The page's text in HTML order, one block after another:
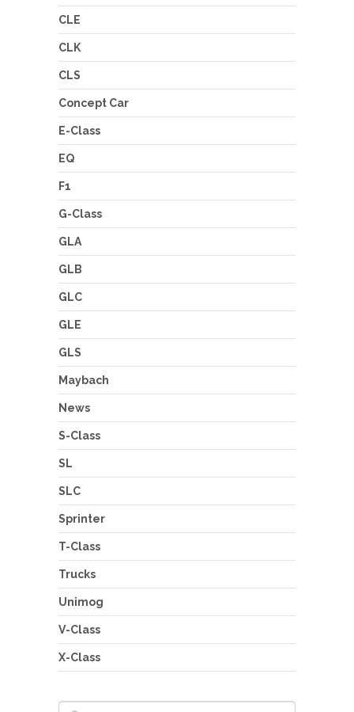
CLE
CLK
CLS
Concept Car
E-Class
EQ
F1
G-Class
GLA
GLB
GLC
GLE
GLS
Maybach
News
S-Class
SL
SLC
Sprinter
T-Class
Trucks
Unimog
V-Class
X-Class